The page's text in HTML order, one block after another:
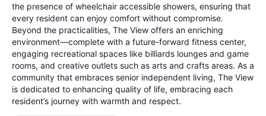
the presence of wheelchair accessible showers, ensuring that
every resident can enjoy comfort without compromise.
Beyond the practicalities, The View offers an enriching
environment—complete with a future-forward fitness center,
engaging recreational spaces like billiards lounges and game
rooms, and creative outlets such as arts and crafts areas. As a
community that embraces senior independent living, The View
is dedicated to enhancing quality of life, embracing each
resident’s journey with warmth and respect.